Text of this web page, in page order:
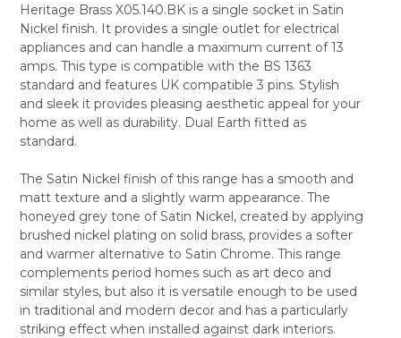
SELECT
ALL
ADD
SELECTED
Heritage Brass X05.140.BK is a single socket in Satin
Nickel finish. It provides a single outlet for electrical
appliances and can handle a maximum current of 13
amps. This type is compatible with the BS 1363
standard and features UK compatible 3 pins. Stylish
and sleek it provides pleasing aesthetic appeal for your
home as well as durability. Dual Earth fitted as
standard.
The Satin Nickel finish of this range has a smooth and
matt texture and a slightly warm appearance. The
honeyed grey tone of Satin Nickel, created by applying
brushed nickel plating on solid brass, provides a softer
and warmer alternative to Satin Chrome. This range
complements period homes such as art deco and
similar styles, but also it is versatile enough to be used
in traditional and modern decor and has a particularly
striking effect when installed against dark interiors.